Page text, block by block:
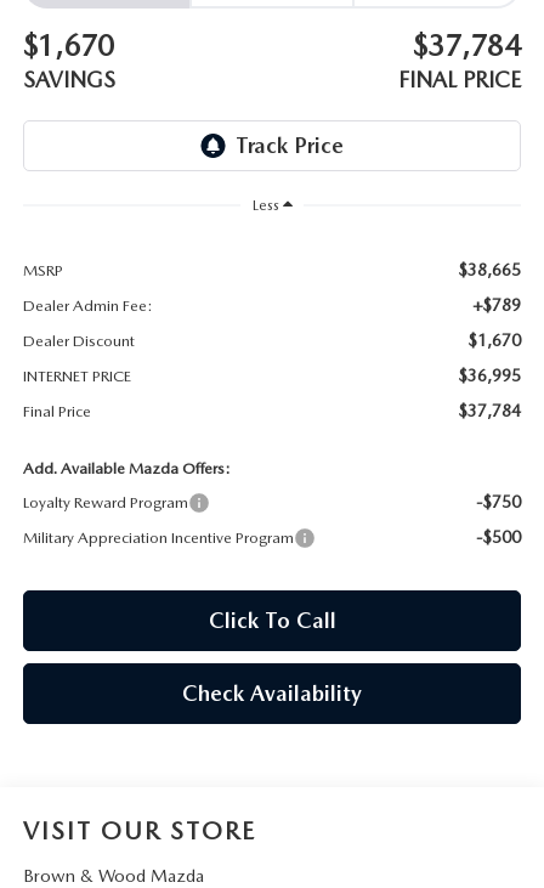
$1,670
SAVINGS
$37,784
FINAL PRICE
Less
MSRP $38,665
Dealer Admin Fee: +$789
Dealer Discount $1,670
INTERNET PRICE $36,995
Final Price $37,784
Add. Available Mazda Offers:
Loyalty Reward Program
-$750
Military Appreciation Incentive Program -$500
Click To Call
Check Availability
VISIT OUR STORE
Brown & Wood Mazda